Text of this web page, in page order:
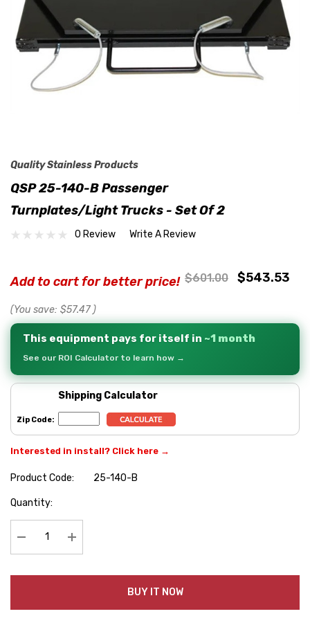
Quality Stainless Products
QSP 25-140-B Passenger
Turnplates/Light Trucks - Set Of 2
0 Review Write A Review
Add to cart for better price! $601.00 $543.53
(You save: $57.47 )
This equipment pays for itself in ~1 month
See our ROI Calculator to learn how →
Shipping Calculator
Zip Code:
Interested in install? Click here →
Product Code:
25-140-B
Hurry
Quantity:
Decrease Quantity:Increase Quantity:
BUY IT NOW